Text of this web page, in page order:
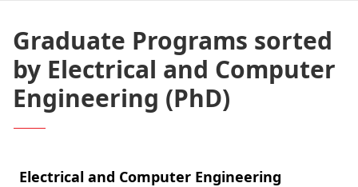
Graduate Programs sorted
by Electrical and Computer
Engineering (PhD)
Electrical and Computer Engineering